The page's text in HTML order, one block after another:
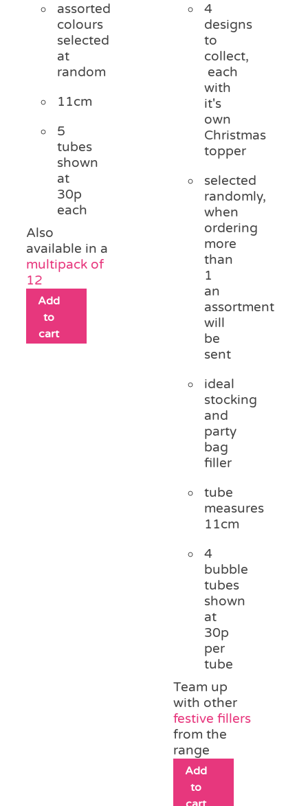
assorted
colours
selected
at
random
11cm
5
tubes
shown
at
30p
each
Also
available in a
multipack of
12
Add
to
cart
4
designs
to
collect,
each
with
it's
own
Christmas
topper
selected
randomly,
when
ordering
more
than
1
an
assortment
will
be
sent
ideal
stocking
and
party
bag
filler
tube
measures
11cm
4
bubble
tubes
shown
at
30p
per
tube
Team up
with other
festive fillers
from the
range
Add
to